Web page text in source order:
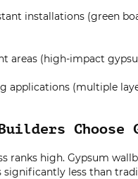
installations (green
areas (high-impact
applications (multiple
Choose
ranks high. Gypsum
significantly less than